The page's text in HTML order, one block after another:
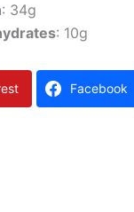
: 34g
: 10g
Facebook